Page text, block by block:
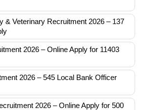
& Veterinary Recruitment 2026 – 137
2026 – Online Apply for 11403
2026 – 545 Local Bank Officer
2026 – Online Apply for 500